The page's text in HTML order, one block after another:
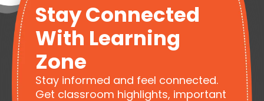
Stay Connected
With Learning
Zone
Stay informed and feel connected.
Get classroom highlights, important